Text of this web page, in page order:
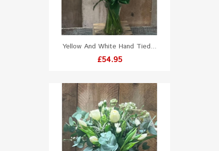
Yellow And White Hand Tied...
Price
£54.95